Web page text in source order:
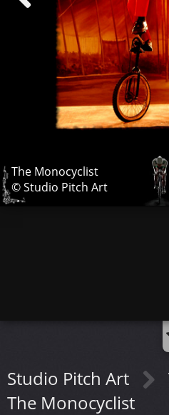
The Monocyclist
© Studio Pitch Art
Studio Pitch Art
The Monocyclist